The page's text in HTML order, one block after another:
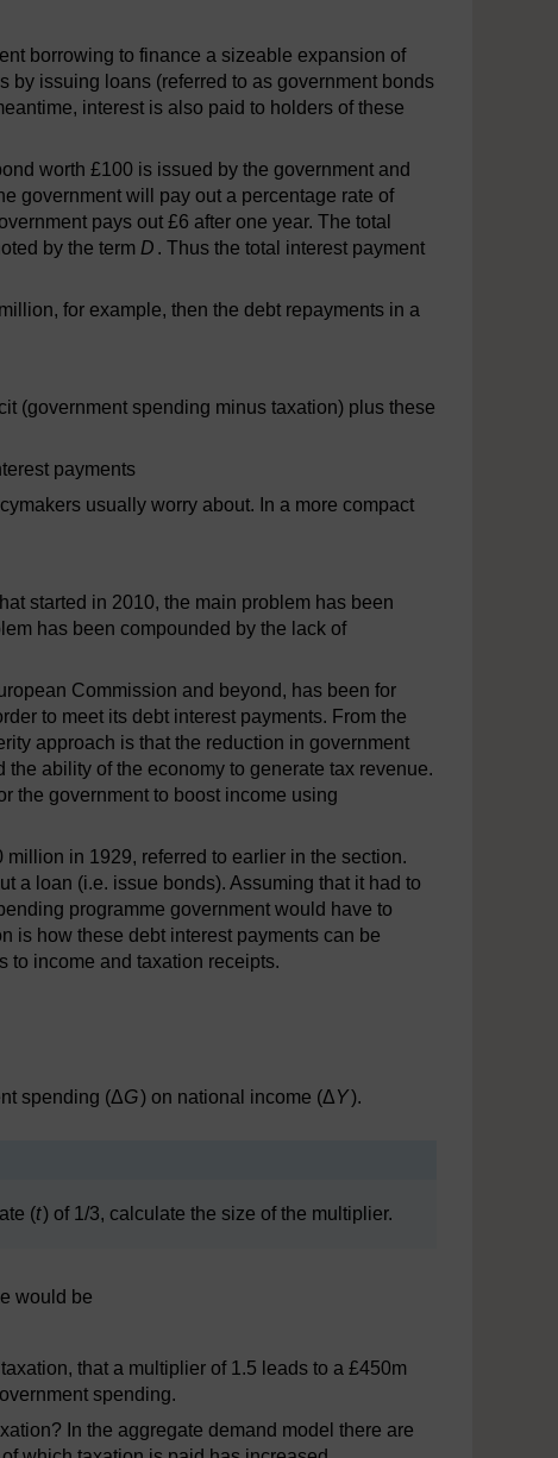
borrowing to finance a sizeable expansion of
issuing loans (referred to as government bonds
interest is also paid to holders of these
worth £100 is issued by the government and
government will pay out a percentage rate of
pays out £6 after one year. The total
by the term D . Thus the total interest payment
for example, then the debt repayments in a
(government spending minus taxation) plus these
payments
usually worry about. In a more compact
started in 2010, the main problem has been
has been compounded by the lack of
Commission and beyond, has been for
to meet its debt interest payments. From the
approach is that the reduction in government
ability of the economy to generate tax revenue.
the government to boost income using
in 1929, referred to earlier in the section.
a loan (i.e. issue bonds). Assuming that it had to
programme government would have to
is how these debt interest payments can be
to income and taxation receipts.
spending (ΔG) on national income (ΔY).
(t) of 1/3, calculate the size of the multiplier.
would be
that a multiplier of 1.5 leads to a £450m
spending.
In the aggregate demand model there are